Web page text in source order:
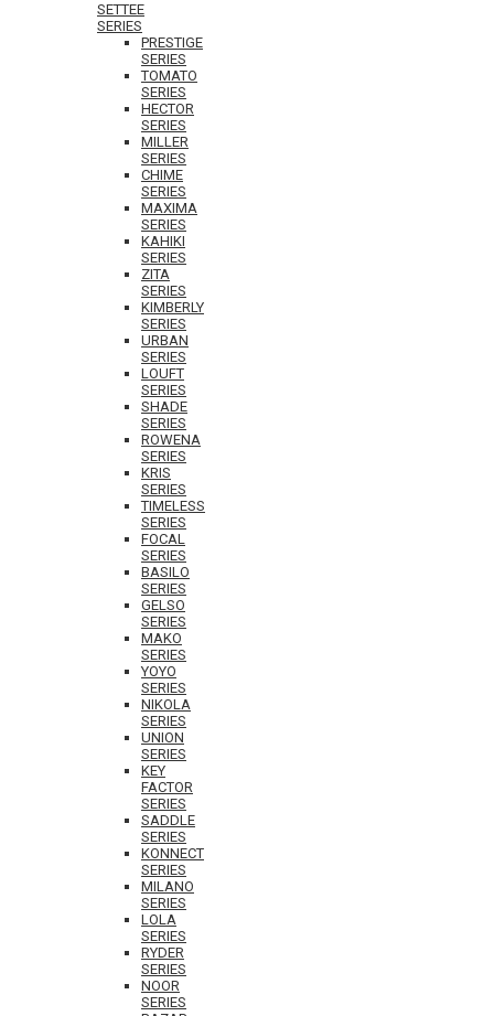
SETTEE
SERIES
PRESTIGE
SERIES
TOMATO
SERIES
HECTOR
SERIES
MILLER
SERIES
CHIME
SERIES
MAXIMA
SERIES
KAHIKI
SERIES
ZITA
SERIES
KIMBERLY
SERIES
URBAN
SERIES
LOUFT
SERIES
SHADE
SERIES
ROWENA
SERIES
KRIS
SERIES
TIMELESS
SERIES
FOCAL
SERIES
BASILO
SERIES
GELSO
SERIES
MAKO
SERIES
YOYO
SERIES
NIKOLA
SERIES
UNION
SERIES
KEY
FACTOR
SERIES
SADDLE
SERIES
KONNECT
SERIES
MILANO
SERIES
LOLA
SERIES
RYDER
SERIES
NOOR
SERIES